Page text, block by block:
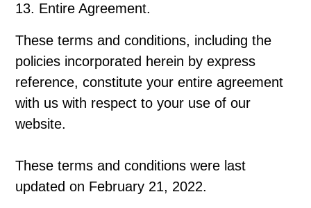
13. Entire Agreement.
These terms and conditions, including the
policies incorporated herein by express
reference, constitute your entire agreement
with us with respect to your use of our
website.
These terms and conditions were last
updated on February 21, 2022.